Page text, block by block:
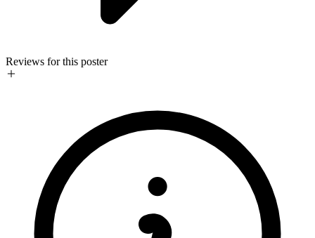
Reviews for this poster